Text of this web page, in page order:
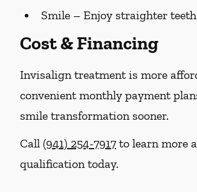
Smile – Enjoy straighter
Cost & Financing
Invisalign treatment is more
convenient monthly payment
smile transformation sooner.
Call (941) 254-7917 to learn more
qualification today.